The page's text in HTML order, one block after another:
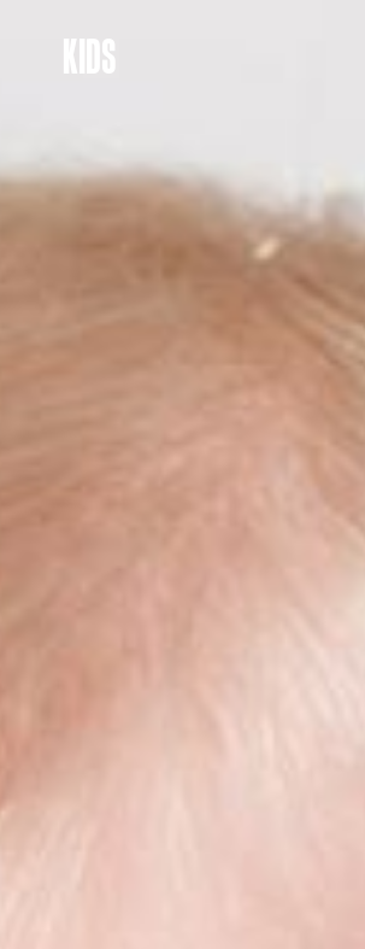
KIDS